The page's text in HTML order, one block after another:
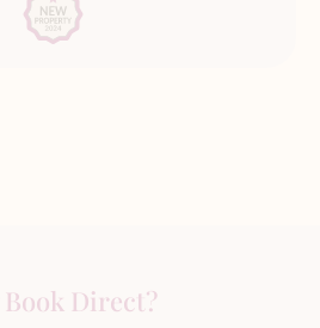
Book Direct?